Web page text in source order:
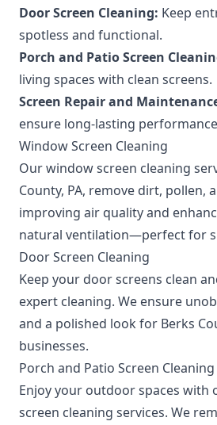
Door Screen Cleaning: Keep
spotless and functional.
Porch and Patio Screen
living spaces with clean screens.
Screen Repair and
ensure long-lasting
Window Screen Cleaning
Our window screen cleaning
County, PA, remove dirt, pollen,
improving air quality and
natural ventilation—perfect for
Door Screen Cleaning
Keep your door screens clean
expert cleaning. We ensure
and a polished look for Berks
businesses.
Porch and Patio Screen Cleaning
Enjoy your outdoor spaces with
screen cleaning services. We